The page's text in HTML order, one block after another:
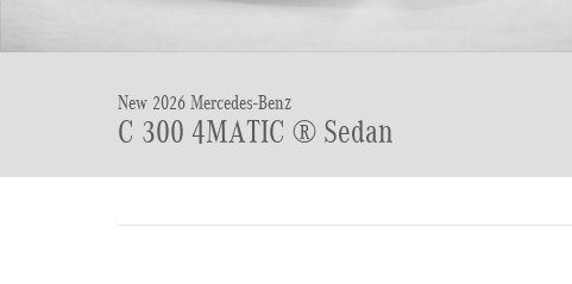
New 2026 Mercedes-Benz
C 300 4MATIC ® Sedan